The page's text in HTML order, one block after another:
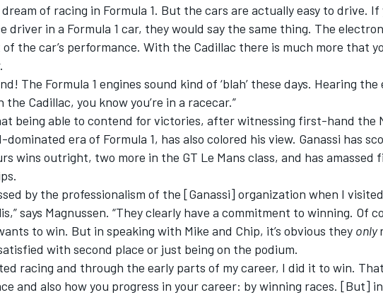
of racing in Formula 1. But the cars are actually easy to drive.
driver in a Formula 1 car, they would say the same thing. The
the car’s performance. With the Cadillac there is much more that
The Formula 1 engines sound kind of ‘blah’ these days. Hearing the
the Cadillac, you know you’re in a racecar.”
being able to contend for victories, after witnessing first-hand the
dominated era of Formula 1, has also colored his view. Ganassi has
wins outright, two more in the GT Le Mans class, and has amassed
by the professionalism of the [Ganassi] organization when I
says Magnussen. “They clearly have a commitment to winning. Of
to win. But in speaking with Mike and Chip, it’s obvious they only
with second place or just being on the podium.
racing and through the early parts of my career, I did it to win.
and also how you progress in your career: by winning races. [But] in